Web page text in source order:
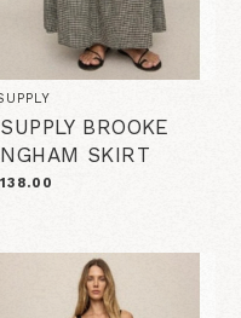
BROOKE
SKIRT